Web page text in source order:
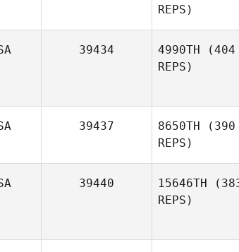
REPS)
39434 4990TH (404
REPS)
39437 8650TH (390
REPS)
39440 15646TH
REPS)